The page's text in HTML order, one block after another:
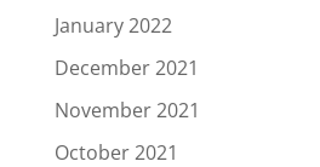
January 2022
December 2021
November 2021
October 2021